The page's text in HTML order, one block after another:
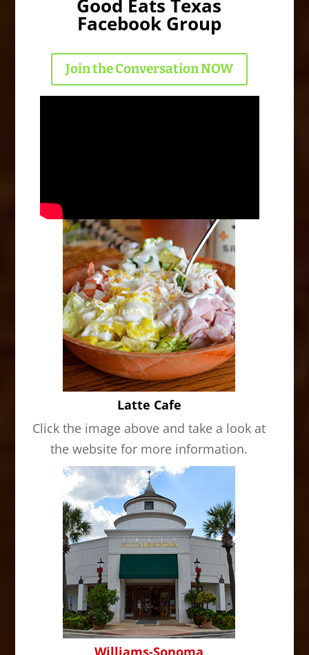
Good Eats Texas
Facebook Group
Join the Conversation NOW
Latte Cafe
Click the image above and take a look at
the website for more information.
Williams-Sonoma